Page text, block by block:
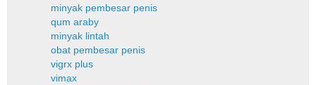
minyak pembesar penis
qum araby
minyak lintah
obat pembesar penis
vigrx plus
vimax